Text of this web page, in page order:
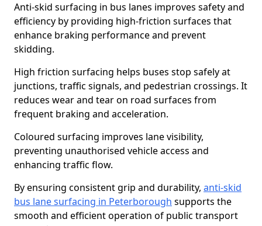
Anti-skid surfacing in bus lanes improves safety and
efficiency by providing high-friction surfaces that
enhance braking performance and prevent
skidding.
High friction surfacing helps buses stop safely at
junctions, traffic signals, and pedestrian crossings. It
reduces wear and tear on road surfaces from
frequent braking and acceleration.
Coloured surfacing improves lane visibility,
preventing unauthorised vehicle access and
enhancing traffic flow.
By ensuring consistent grip and durability, anti-skid
bus lane surfacing in Peterborough supports the
smooth and efficient operation of public transport